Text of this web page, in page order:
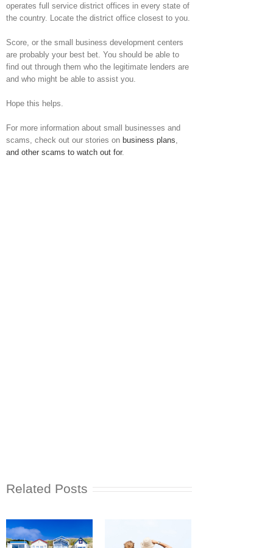
operates full service district offices in every state of
the country. Locate the district office closest to you.
Score, or the small business development centers
are probably your best bet. You should be able to
find out through them who the legitimate lenders are
and who might be able to assist you.
Hope this helps.
For more information about small businesses and
scams, check out our stories on business plans
and other scams to watch out for.
Related Posts